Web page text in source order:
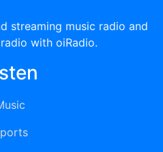
streaming music radio and
with oiRadio.